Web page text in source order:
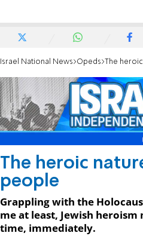
Israel National News Opeds The
The heroic
people
Grappling with the
me at least, Jewish heroism
time, immediately.